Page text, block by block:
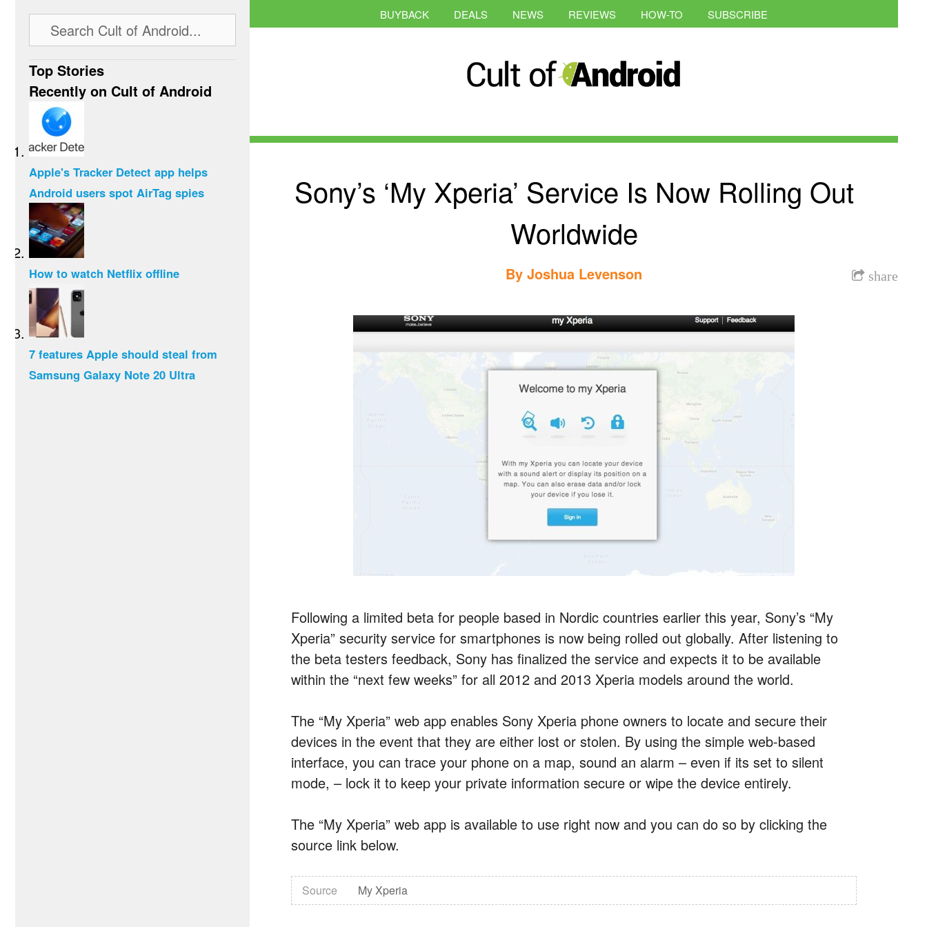
BUYBACK DEALS NEWS REVIEWS HOW-TO SUBSCRIBE
Sony’s ‘My Xperia’ Service Is Now Rolling Out
Worldwide
share
By Joshua Levenson
Following a limited beta for people based in Nordic countries earlier this year, Sony’s “My
Xperia” security service for smartphones is now being rolled out globally. After listening to
the beta testers feedback, Sony has finalized the service and expects it to be available
within the “next few weeks” for all 2012 and 2013 Xperia models around the world.
The “My Xperia” web app enables Sony Xperia phone owners to locate and secure their
devices in the event that they are either lost or stolen. By using the simple web-based
interface, you can trace your phone on a map, sound an alarm – even if its set to silent
mode, – lock it to keep your private information secure or wipe the device entirely.
The “My Xperia” web app is available to use right now and you can do so by clicking the
source link below.
Source My Xperia
Top Stories
Recently on Cult of Android
Apple's Tracker Detect app helps
Android users spot AirTag spies
How to watch Netflix offline
7 features Apple should steal from
Samsung Galaxy Note 20 Ultra